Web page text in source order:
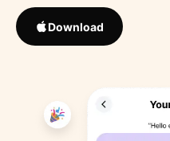
Download